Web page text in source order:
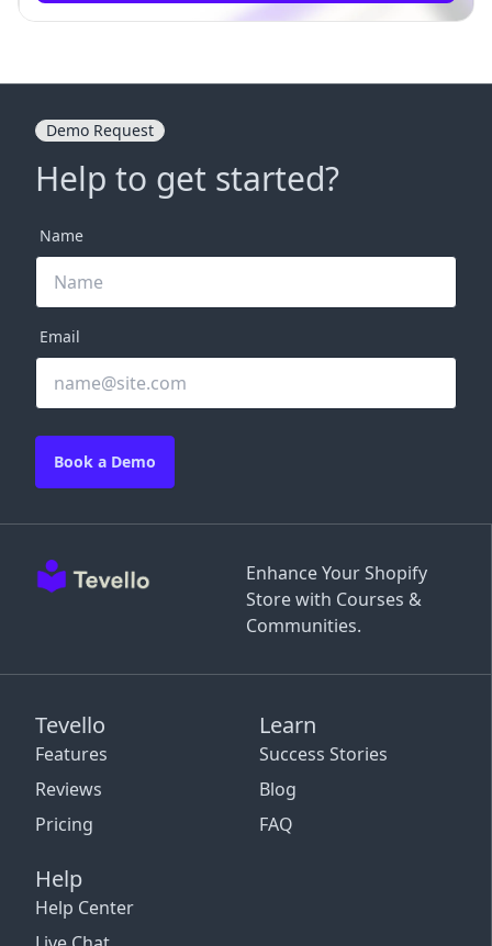
Enhance Your Shopify
Store with Courses &
Communities.
Tevello
Features
Reviews
Pricing
Learn
Success Stories
Blog
FAQ
Help
Help Center
Demo Request
Help to get started?
Name
Email
Book a Demo